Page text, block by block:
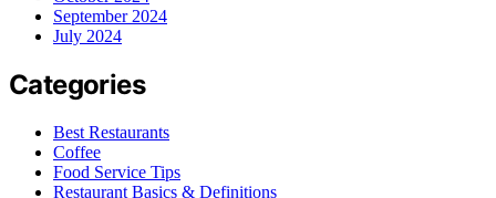
September 2024
July 2024
Categories
Best Restaurants
Coffee
Food Service Tips
Restaurant Basics & Definitions